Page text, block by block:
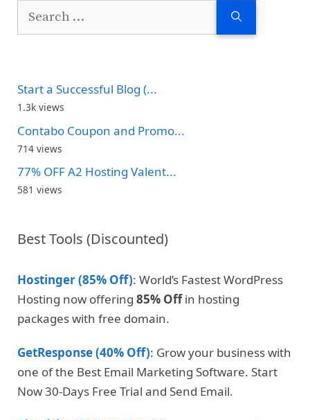
Search
Start a Successful Blog (...
1.3k views
Contabo Coupon and Promo...
714 views
77% OFF A2 Hosting Valent...
581 views
Best Tools (Discounted)
Hostinger (85% Off): World’s Fastest WordPress
Hosting now offering 85% Offin hosting
packages with free domain.
GetResponse (40% Off): Grow your business with
one of the Best Email Marketing Software. Start
Now 30-Days Free Trial and Send Email.